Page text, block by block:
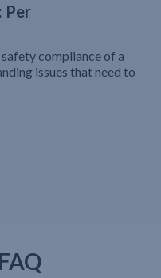
Per
compliance of a
issues that need to